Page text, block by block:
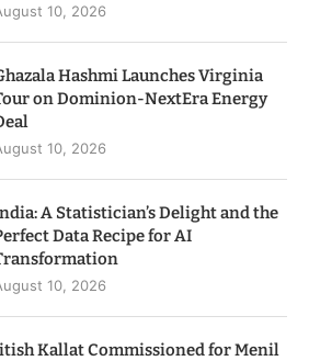
10, 2026
Hashmi Launches Virginia
on Dominion-NextEra Energy
10, 2026
A Statistician’s Delight and the
Data Recipe for AI
10, 2026
Kallat Commissioned for Menil